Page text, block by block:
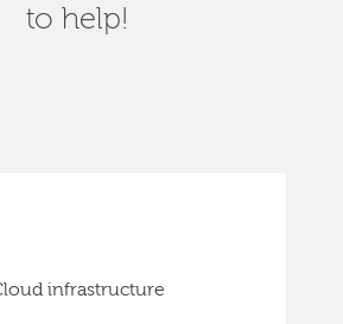
to help!
infrastructure